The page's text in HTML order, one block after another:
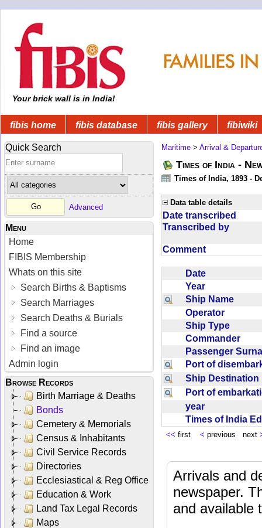
Your brick wall is in India!
fibis home fibis database fibis gallery fibiwiki
Quick Search
Advanced
Menu
Home
FIBIS Membership
Whats on this site
Search Births & Baptisms
Search Marriages
Search Deaths & Burials
Find a source
Find an image
Admin login
Browse Records
Birth Marriage & Deaths
Bonds
Cemetery & Memorials
Census & Inhabitants
Civil Service Records
Directories
Ecclesiastical & Reg Office
Education & Work
Land Tax Legal Records
Maps
Maritime > Arrival &
Times of India -
Times of India, 1893 -
Data table details
Date transcribed
Transcribed by
Comment
Date
Year
Ship Name
Operator
Ship Type
Commander
Passenger
Port of
Ship
Port of
year
Times of India
<< first < previous next
Arrivals and
newspaper.
and available